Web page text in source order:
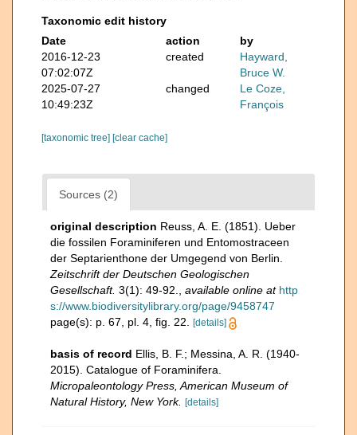
Taxonomic edit history
Date
action
by
2016-12-23
07:02:07Z
created
Hayward,
Bruce W.
2025-07-27
10:49:23Z
changed
Le Coze,
François
[taxonomic tree] [clear cache]
Sources (2)
original description Reuss, A. E. (1851). Ueber
die fossilen Foraminiferen und Entomostraceen
der Septarienthone der Umgegend von Berlin.
Zeitschrift der Deutschen Geologischen
Gesellschaft. 3(1): 49-92. available online at http
s://www.biodiversitylibrary.org/page/9458747
page(s): p. 67, pl. 4, fig. 22.
[details]
basis of record Ellis, B. F.; Messina, A. R. (1940-
2015). Catalogue of Foraminifera.
Micropaleontology Press, American Museum of
Natural History, New York.
[details]